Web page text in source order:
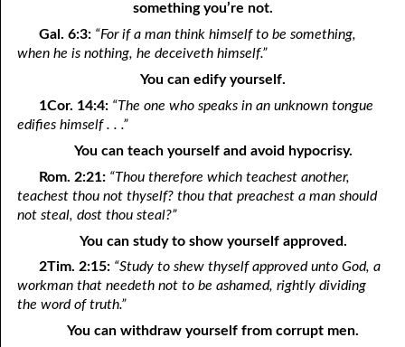
11-26 Creatures Of Habit
11-27 Until You Are Forsaken
11-28 Loving Through Love
11-30 “About The Holy Ghost?”
something you’re not.
Gal. 6:3:“For if a man think himself to be something,
when he is nothing, he deceiveth himself.”
You can edify yourself.
1Cor. 14:4:“The one who speaks in an unknown tongue
edifies himself . . .”
You can teach yourself and avoid hypocrisy.
Rom. 2:21:“Thou therefore which teachest another,
teachest thou not thyself? thou that preachest a man should
not steal, dost thou steal?”
You can study to show yourself approved.
2Tim. 2:15: “Study to shew thyself approved unto God, a
workman that needeth not to be ashamed, rightly dividing
the word of truth.”
You can withdraw yourself from corrupt men.